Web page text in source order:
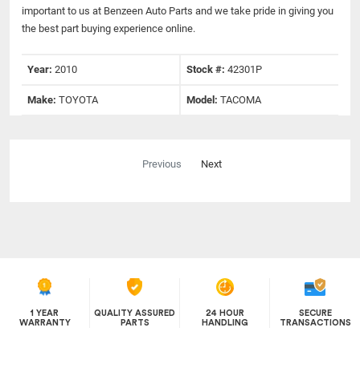
important to us at Benzeen Auto Parts and we take pride in giving you
the best part buying experience online.
Year: 2010 Stock #: 42301P
Make: TOYOTA Model: TACOMA
Previous Next
1 YEAR
WARRANTY
QUALITY ASSURED
PARTS
24 HOUR
HANDLING
SECURE
TRANSACTIONS